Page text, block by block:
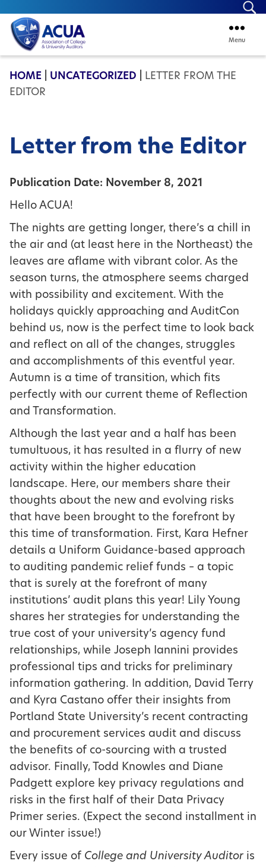
ACUA
Menu
HOME UNCATEGORIZED
LETTER FROM THE
EDITOR
Letter from the Editor
Publication Date: November 8, 2021
Hello ACUA!
The nights are getting longer, there’s a chill in
the air and (at least here in the Northeast) the
leaves are aflame with vibrant color. As the
season turns, the atmosphere seems charged
with possibility and excitement. With the
holidays quickly approaching and AuditCon
behind us, now is the perfect time to look back
and reflect on all of the changes, struggles
and accomplishments of this eventful year.
Autumn is a time of transition, which fits
perfectly with our current theme of Reflection
and Transformation.
Although the last year and a half has been
tumultuous, it has resulted in a flurry of new
activity within the higher education
landscape. Here, our members share their
thoughts about the new and evolving risks
that have been brought to the forefront by
this time of transformation. First, Kara Hefner
details a Uniform Guidance-based approach
to auditing pandemic relief funds – a topic
that is surely at the forefront of many
institutions’ audit plans this year! Lily Young
shares her strategies for understanding the
true cost of your university’s agency fund
relationships, while Joseph Iannini provides
professional tips and tricks for preliminary
information gathering. In addition, David Terry
and Kyra Castano offer their insights from
Portland State University’s recent contracting
and procurement services audit and discuss
the benefits of co-sourcing with a trusted
advisor. Finally, Todd Knowles and Diane
Padgett explore key privacy regulations and
risks in the first half of their Data Privacy
Primer series. (Expect the second installment in
our Winter issue!)
Every issue of College and University Auditor is